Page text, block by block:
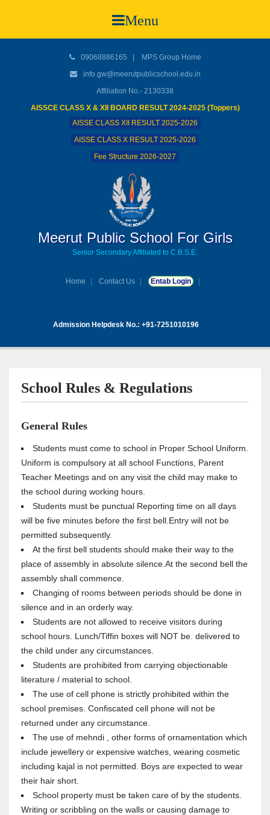
Menu
09068886165
MPS Group Home
info.gw@meerutpublicschool.edu.in
Affiliation No.- 2130338
AISSCE CLASS X & XII BOARD RESULT 2024-2025 (Toppers)
AISSE CLASS XII RESULT 2025-2026
AISSE CLASS X RESULT 2025-2026
Fee Structure 2026-2027
Meerut Public School For Girls
Senior Secondary Affiliated to C.B.S.E.
Home Contact Us Entab Login
Admission Helpdesk No.: +91-7251010196
School Rules & Regulations
General Rules
Students must come to school in Proper School Uniform.
Uniform is compulsory at all school Functions, Parent
Teacher Meetings and on any visit the child may make to
the school during working hours.
Students must be punctual Reporting time on all days
will be five minutes before the first bell.Entry will not be
permitted subsequently.
At the first bell students should make their way to the
place of assembly in absolute silence.At the second bell the
assembly shall commence.
Changing of rooms between periods should be done in
silence and in an orderly way.
Students are not allowed to receive visitors during
school hours. Lunch/Tiffin boxes will NOT be. delivered to
the child under any circumstances.
Students are prohibited from carrying objectionable
literature / material to school.
The use of cell phone is strictly prohibited within the
school premises. Confiscated cell phone will not be
returned under any circumstance.
The use of mehndi , other forms of ornamentation which
include jewellery or expensive watches, wearing cosmetic
including kajal is not permitted. Boys are expected to wear
their hair short.
School property must be taken care of by the students.
Writing or scribbling on the walls or causing damage to